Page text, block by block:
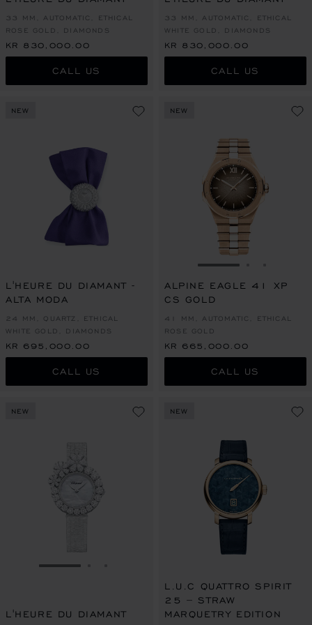
33 MM, AUTOMATIC, ETHICAL
ROSE GOLD, DIAMONDS
KR 830,000.00
CALL US
33 MM, AUTOMATIC, ETHICAL
WHITE GOLD, DIAMONDS
KR 830,000.00
CALL US
NEW
L'HEURE DU DIAMANT -
ALTA MODA
24 MM, QUARTZ, ETHICAL
WHITE GOLD, DIAMONDS
KR 695,000.00
CALL US
NEW
GO TO SLIDE 1
ALPINE EAGLE 41 XP
CS GOLD
41 MM, AUTOMATIC, ETHICAL
ROSE GOLD
KR 665,000.00
CALL US
NEW
GO TO SLIDE 1
L'HEURE DU DIAMANT
NEW
L.U.C QUATTRO SPIRIT
25 – STRAW
MARQUETRY EDITION